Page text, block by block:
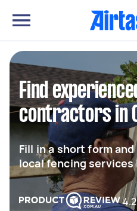
Find
contractors in
Fill in a short form
local fencing services
4.2